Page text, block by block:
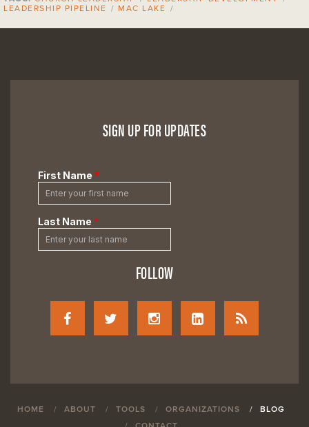
LEADERSHIP PIPELINE / MAC LAKE /
SIGN UP FOR UPDATES
FOLLOW
HOME ABOUT TOOLS ORGANIZATIONS
BLOG